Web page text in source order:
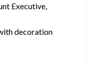
Executive,
decoration